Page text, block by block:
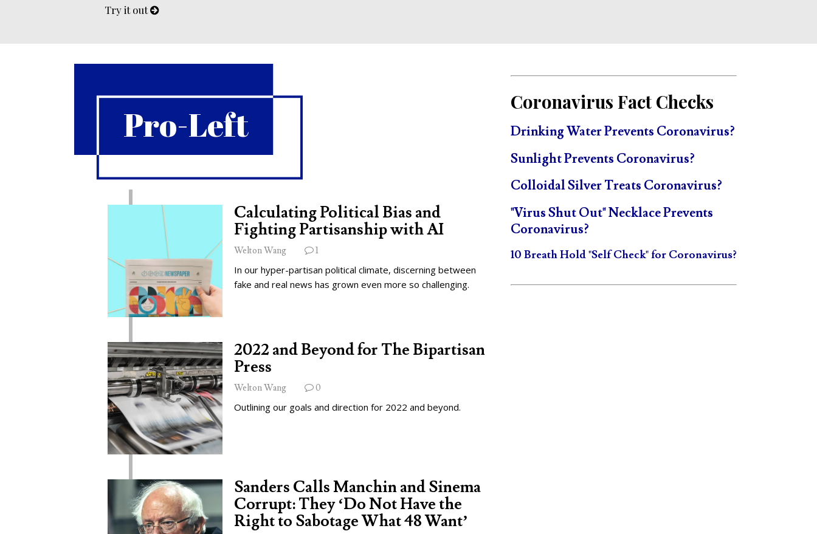
Try it out
Pro-Left
Calculating Political Bias and
Fighting Partisanship with AI
Welton Wang 1
In our hyper-partisan political climate, discerning between
fake and real news has grown even more so challenging.
2022 and Beyond for The Bipartisan
Press
Welton Wang 0
Outlining our goals and direction for 2022 and beyond.
Sanders Calls Manchin and Sinema
Corrupt: They ‘Do Not Have the
Right to Sabotage What 48 Want’
Coronavirus Fact Checks
Drinking Water Prevents Coronavirus?
Sunlight Prevents Coronavirus?
Colloidal Silver Treats Coronavirus?
"Virus Shut Out" Necklace Prevents
Coronavirus?
10 Breath Hold "Self Check" for Coronavirus?